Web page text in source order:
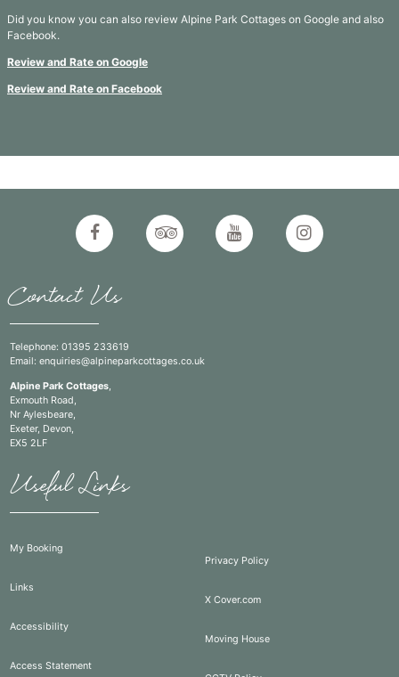
Did you know you can also review Alpine Park Cottages on Google and also
Facebook.
Review and Rate on Google
Review and Rate on Facebook
Contact Us
Telephone: 01395 233619
Email: enquiries@alpineparkcottages.co.uk
Alpine Park Cottages,
Exmouth Road,
Nr Aylesbeare,
Exeter, Devon,
EX5 2LF
Useful Links
My Booking
Links
Accessibility
Access Statement
Privacy Policy
X Cover.com
Moving House